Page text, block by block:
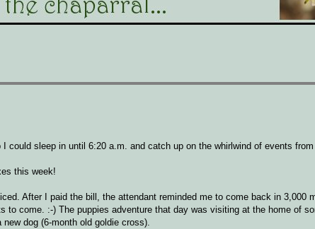
could sleep in until 6:20 a.m. and catch up on the whirlwind of events
this week!
After I paid the bill, the attendant reminded me to come back in 3,000
to come. :-) The puppies adventure that day was visiting at the home of
dog (6-month old goldie cross).